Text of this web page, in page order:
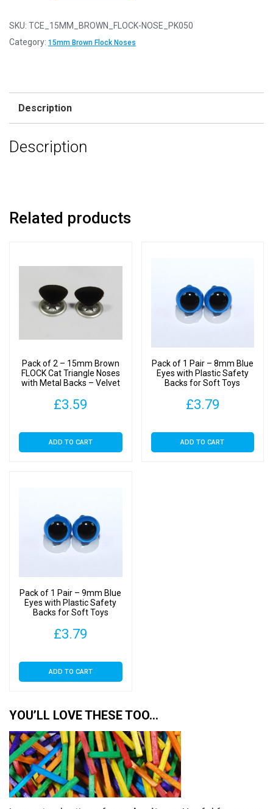
-
15mm
Noses
Metal
SKU: TCE_15MM_BROWN_FLOCK-NOSE_PK050
Category: 15mm Brown Flock Noses
Description
Description
Related products
Pack of 2 – 15mm Brown
FLOCK Cat Triangle Noses
with Metal Backs – Velvet
£3.59
ADD TO CART
Pack of 1 Pair – 8mm Blue
Eyes with Plastic Safety
Backs for Soft Toys
£3.79
ADD TO CART
Pack of 1 Pair – 9mm Blue
Eyes with Plastic Safety
Backs for Soft Toys
£3.79
ADD TO CART
YOU’LL LOVE THESE TOO…